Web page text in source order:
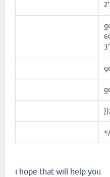
});
i hope that will help you